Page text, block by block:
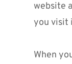
website
you visit
When